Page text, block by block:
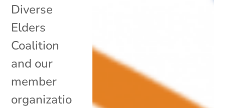
Diverse
Elders
Coalition
and our
member
organizatio